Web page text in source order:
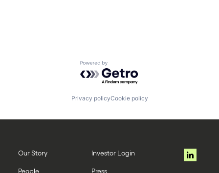
Powered by Getro.com
Privacy policyCookie policy
Our Story
People
Investor Login
Press